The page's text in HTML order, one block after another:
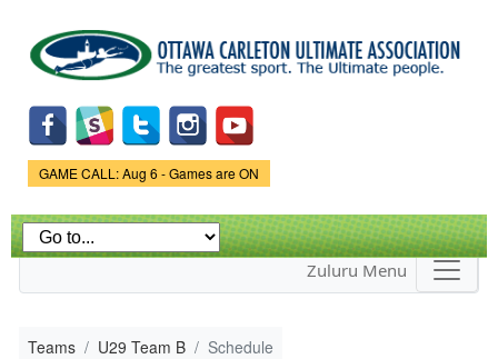
main
content
Game Status.
GAME CALL: Aug 6 - Games are ON
Zuluru Menu
Teams U29 Team B Schedule